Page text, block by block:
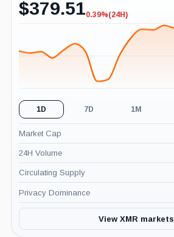
$379.51-0.39%
0.39%(24H)
1D 7D 1M
Market Cap
24H Volume
Circulating Supply
Privacy Dominance
View XMR markets